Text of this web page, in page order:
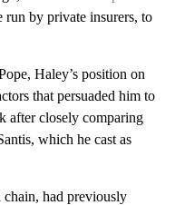
run by private insurers, to
Haley’s position on
that persuaded him to
after closely comparing
which he cast as
chain, had previously